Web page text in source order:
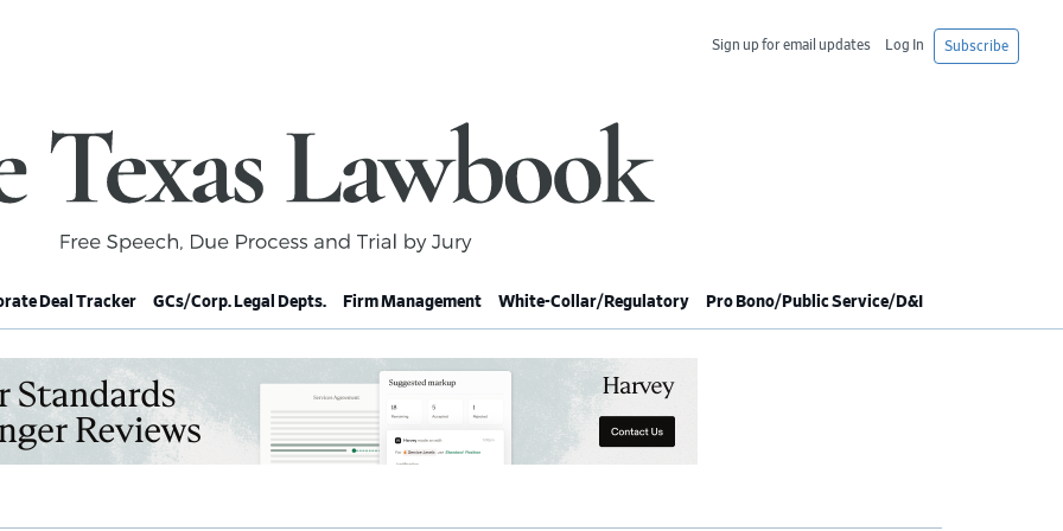
Subscribe
Log In
Sign up for email updates
Deal Tracker GCs/Corp. Legal Depts. Firm Management White-Collar/Regulatory Pro Bono/Public Service/D&I